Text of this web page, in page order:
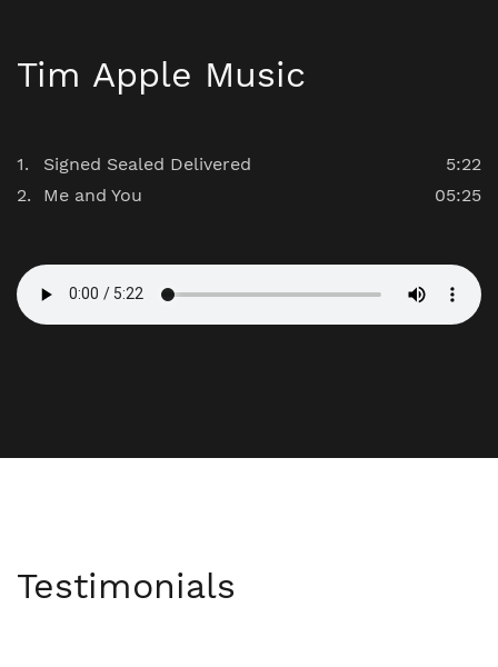
Tim Apple Music
Signed Sealed Delivered
5:22
Me and You
05:25
Testimonials